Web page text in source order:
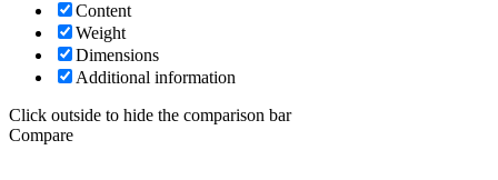
Content
Weight
Dimensions
Additional information
Click outside to hide the comparison bar
Compare